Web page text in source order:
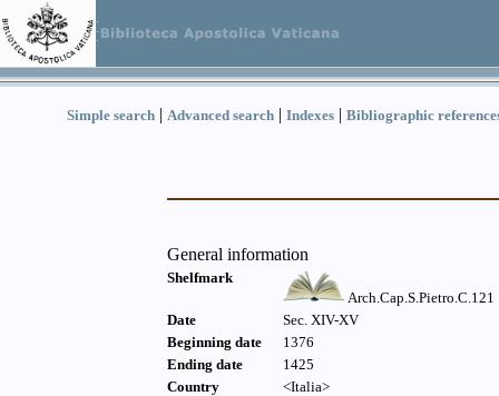
Simple search | Advanced search | Indexes | Bibliographic
General information
Shelfmark
Arch.Cap.S.Pietro.C.121
Date
Sec. XIV-XV
Beginning date
1376
Ending date
1425
Country
<Italia>